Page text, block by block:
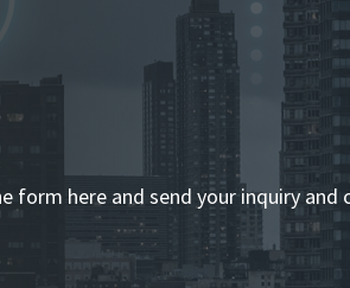
form here and send your inquiry